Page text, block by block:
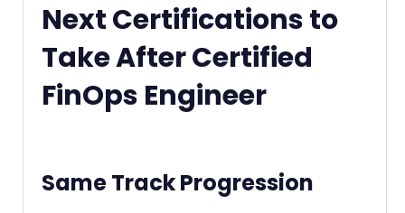
Next Certifications to
Take After Certified
FinOps Engineer
Same Track Progression